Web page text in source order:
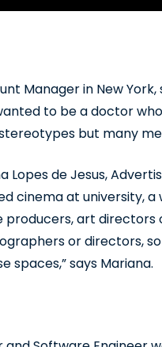
Manager in New
to be a doctor
but many
Lopes de Jesus,
cinema at university,
producers, art
or directors,
spaces,” says Mariana.